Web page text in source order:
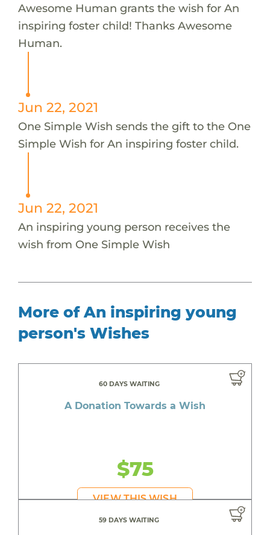
Awesome Human grants the wish for An
inspiring foster child! Thanks Awesome
Human.
Jun 22, 2021
One Simple Wish sends the gift to the One
Simple Wish for An inspiring foster child.
Jun 22, 2021
An inspiring young person receives the
wish from One Simple Wish
More of An inspiring young
person's Wishes
60 DAYS WAITING
A Donation Towards a Wish
$75
VIEW THIS WISH
59 DAYS WAITING